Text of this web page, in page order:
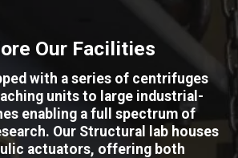
Our Facilities
with a series of centrifuges
units to large industrial-
enabling a full spectrum of
Our Structural lab houses
actuators, offering both